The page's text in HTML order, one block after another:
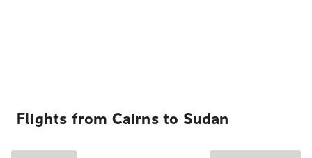
Flights from Cairns to Sudan